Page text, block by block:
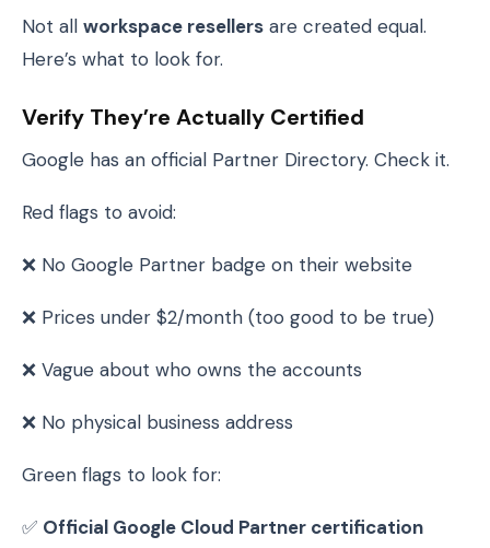
Not all workspace resellers are created equal.
Here’s what to look for.
Verify They’re Actually Certified
Google has an official Partner Directory. Check it.
Red flags to avoid:
❌ No Google Partner badge on their website
❌ Prices under $2/month (too good to be true)
❌ Vague about who owns the accounts
❌ No physical business address
Green flags to look for:
✅ Official Google Cloud Partner certification